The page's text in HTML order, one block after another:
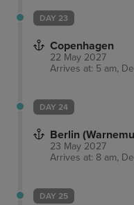
DAY 23
Copenhagen
22 May 2027
Arrives at: 5 am,
DAY 24
Berlin
23 May 2027
Arrives at: 8 am,
DAY 25